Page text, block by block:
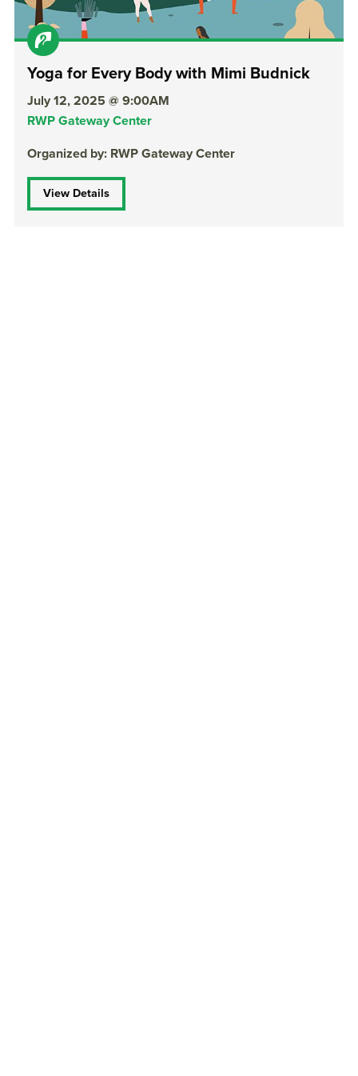
Yoga for Every Body with Mimi Budnick
July 12, 2025 @ 9:00AM
RWP Gateway Center
Organized by: RWP Gateway Center
View Details